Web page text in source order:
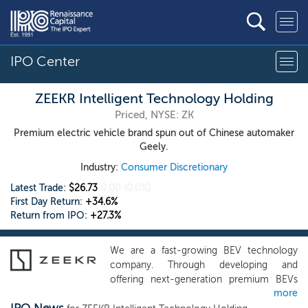
IPO Center
ZEEKR Intelligent Technology Holding
Priced, NYSE: ZK
Premium electric vehicle brand spun out of Chinese automaker
Geely.
Industry: Consumer Discretionary
Latest Trade: $26.73
First Day Return: +34.6%
Return from IPO: +27.3%
We are a fast-growing BEV technology
company. Through developing and
offering next-generation premium BEVs
and technology-driven solutions, we
more